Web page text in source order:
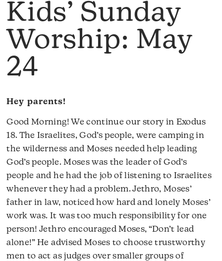
Kids’ Sunday
Worship: May
24
Hey parents!
Good Morning! We continue our story in Exodus
18. The Israelites, God’s people, were camping in
the wilderness and Moses needed help leading
God’s people. Moses was the leader of God’s
people and he had the job of listening to Israelites
whenever they had a problem. Jethro, Moses’
father in law, noticed how hard and lonely Moses’
work was. It was too much responsibility for one
person! Jethro encouraged Moses, “Don’t lead
alone!” He advised Moses to choose trustworthy
men to act as judges over smaller groups of